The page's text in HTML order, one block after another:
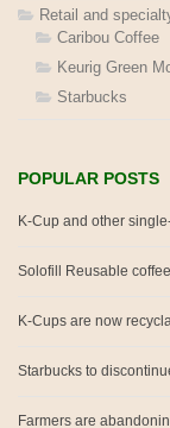
Retail and
Caribou Coffee
Keurig Green
Starbucks
POPULAR POSTS
K-Cup and other
Solofill Reusable
K-Cups are now
Starbucks to
Farmers are